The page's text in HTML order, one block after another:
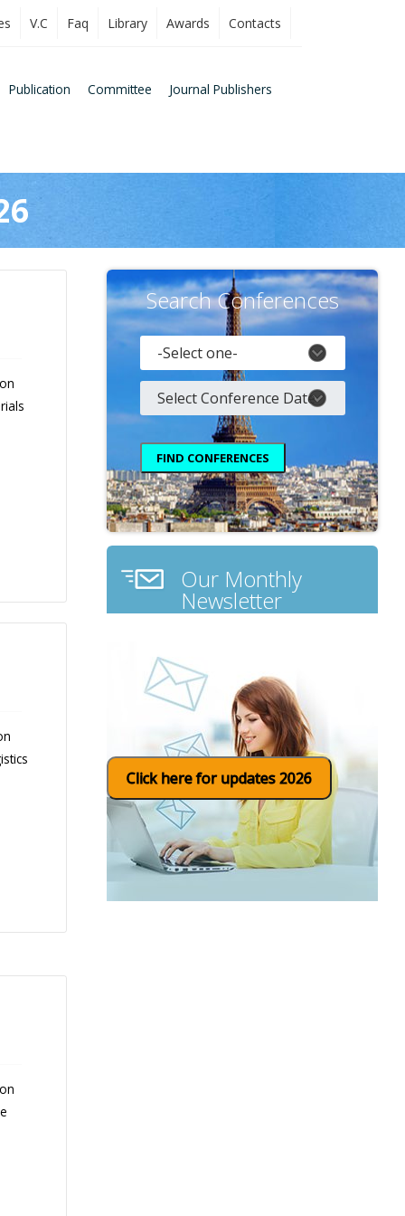
V.C Faq Library Awards Contacts
Publication Committee Journal Publishers
Search Conferences
Our Monthly
Newsletter
Click here for updates 2026